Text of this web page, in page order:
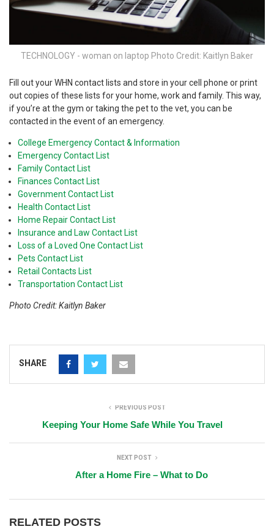
TECHNOLOGY - woman on laptop Photo Credit: Kaitlyn Baker
Fill out your WHN contact lists and store in your cell phone or print
out copies of these lists for your home, work and family. This way,
if you’re at the gym or taking the pet to the vet, you can be
contacted in the event of an emergency.
College Emergency Contact & Information
Emergency Contact List
Family Contact List
Finances Contact List
Government Contact List
Health Contact List
Home Repair Contact List
Insurance and Law Contact List
Loss of a Loved One Contact List
Pets Contact List
Retail Contacts List
Transportation Contact List
Photo Credit: Kaitlyn Baker
SHARE
PREVIOUS POST
Keeping Your Home Safe While You Travel
NEXT POST
After a Home Fire – What to Do
RELATED POSTS